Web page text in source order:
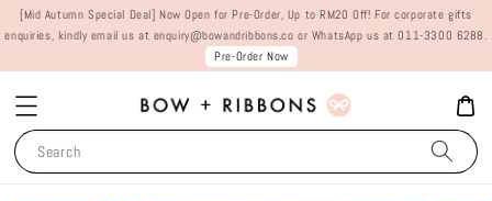
[Mid Autumn Special Deal] Now Open for Pre-Order, Up to RM20 Off! For corporate gifts
enquiries, kindly email us at enquiry@bowandribbons.co or WhatsApp us at 011-3300 6288.
Pre-Order Now
Search